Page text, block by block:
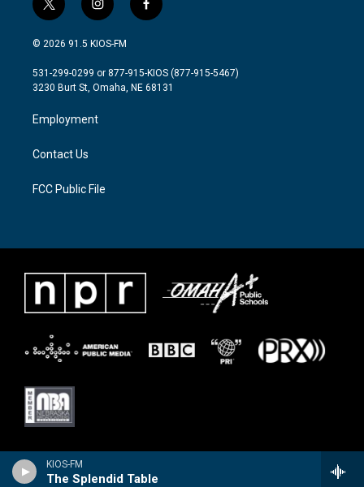
KIOS-FM
The Splendid Table
t
w
i
t
e
i
n
s
a
g
a
m
f
a
b
o
© 2026 91.5 KIOS-FM
531-299-0299 or 877-915-KIOS (877-915-5467)
3230 Burt St, Omaha, NE 68131
Employment
Contact Us
FCC Public File